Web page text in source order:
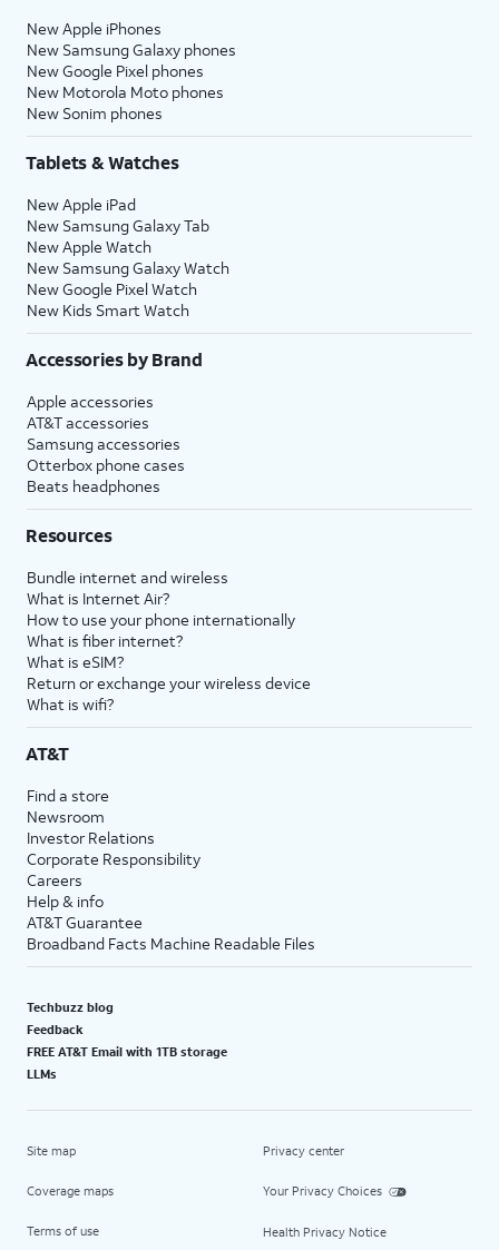
New Apple iPhones
New Samsung Galaxy phones
New Google Pixel phones
New Motorola Moto phones
New Sonim phones
Tablets & Watches
New Apple iPad
New Samsung Galaxy Tab
New Apple Watch
New Samsung Galaxy Watch
New Google Pixel Watch
New Kids Smart Watch
Accessories by Brand
Apple accessories
AT&T accessories
Samsung accessories
Otterbox phone cases
Beats headphones
Resources
Bundle internet and wireless
What is Internet Air?
How to use your phone internationally
What is fiber internet?
What is eSIM?
Return or exchange your wireless device
What is wifi?
AT&T
Find a store
Newsroom
Investor Relations
Corporate Responsibility
Careers
Help & info
AT&T Guarantee
Broadband Facts Machine Readable Files
Techbuzz blog
Feedback
FREE AT&T Email with 1TB storage
LLMs
Site map
Coverage maps
Terms of use
Privacy center
Your Privacy Choices
Health Privacy Notice